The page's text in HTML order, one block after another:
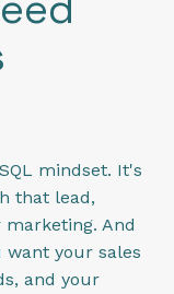
mindset. It's
that lead,
And
your sales
and your